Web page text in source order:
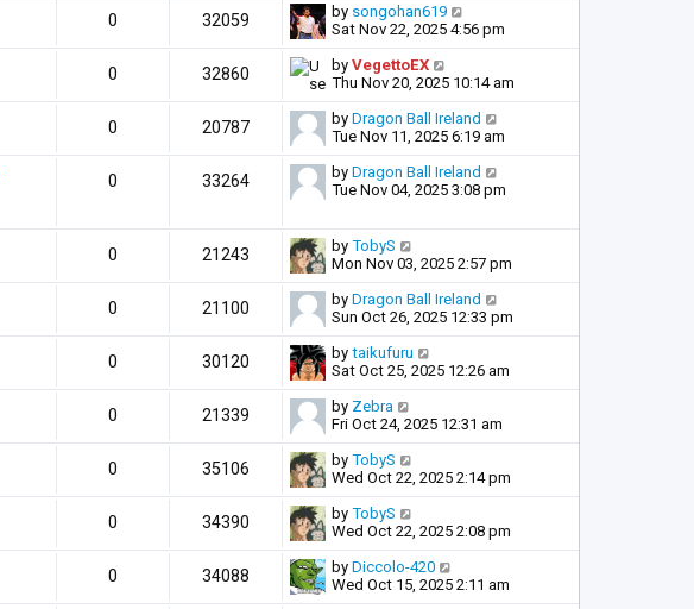
0 32059 by songohan619
Sat Nov 22, 2025 4:56 pm
0 32860 by VegettoEX
Thu Nov 20, 2025 10:14 am
0 20787 by Dragon Ball Ireland
Tue Nov 11, 2025 6:19 am
0 33264 by Dragon Ball Ireland
Tue Nov 04, 2025 3:08 pm
0 21243 by TobyS
Mon Nov 03, 2025 2:57 pm
0 21100 by Dragon Ball Ireland
Sun Oct 26, 2025 12:33 pm
0 30120 by taikufuru
Sat Oct 25, 2025 12:26 am
0 21339 by Zebra
Fri Oct 24, 2025 12:31 am
0 35106 by TobyS
Wed Oct 22, 2025 2:14 pm
0 34390 by TobyS
Wed Oct 22, 2025 2:08 pm
0 34088 by Diccolo-420
Wed Oct 15, 2025 2:11 am